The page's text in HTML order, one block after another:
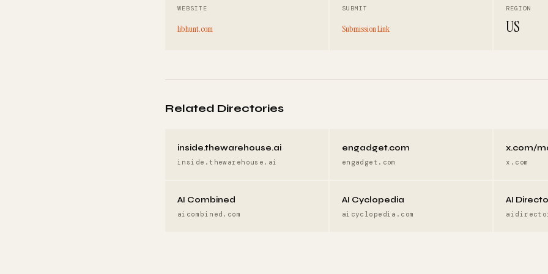
WEBSITE
libhunt.com
SUBMIT
Submission Link
REGION
US
Related Directories
inside.thewarehouse.ai
inside.thewarehouse.ai
engadget.com
engadget.com
x.com/
x.com
AI Combined
aicombined.com
AI Cyclopedia
aicyclopedia.com
AI